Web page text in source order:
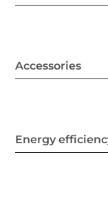
Accessories
Energy